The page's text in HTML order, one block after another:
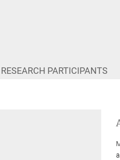
RESEARCH PARTICIPANTS